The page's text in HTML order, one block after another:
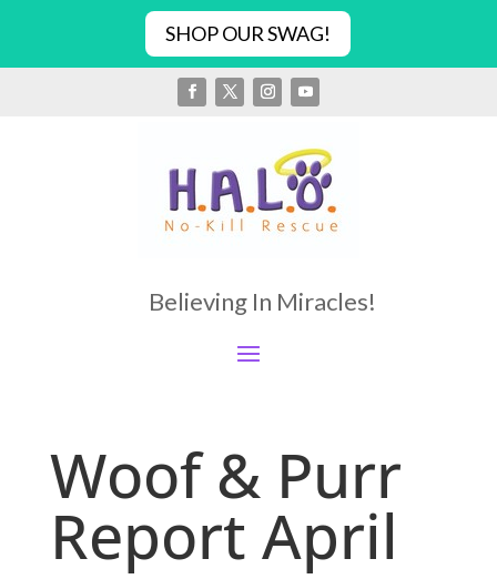
SHOP OUR SWAG!
Believing In Miracles!
Woof & Purr
Report April